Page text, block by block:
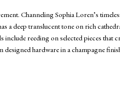
Channeling Sophia Loren’s
a deep translucent tone on rich
reeding on selected pieces that
designed hardware in a champagne